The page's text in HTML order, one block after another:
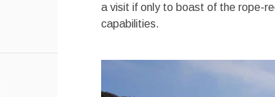
a visit if only to boast of the rope-
capabilities.